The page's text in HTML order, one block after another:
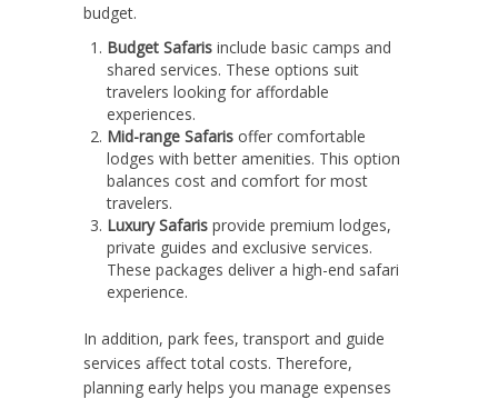
budget.
Budget Safaris include basic camps and
shared services. These options suit
travelers looking for affordable
experiences.
Mid-range Safaris offer comfortable
lodges with better amenities. This option
balances cost and comfort for most
travelers.
Luxury Safaris provide premium lodges,
private guides and exclusive services.
These packages deliver a high-end safari
experience.
In addition, park fees, transport and guide
services affect total costs. Therefore,
planning early helps you manage expenses